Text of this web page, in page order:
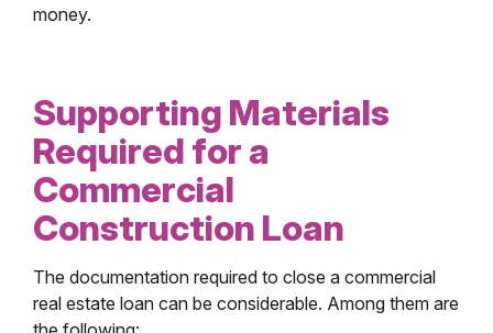
money.
Supporting Materials
Required for a
Commercial
Construction Loan
The documentation required to close a commercial
real estate loan can be considerable. Among them are